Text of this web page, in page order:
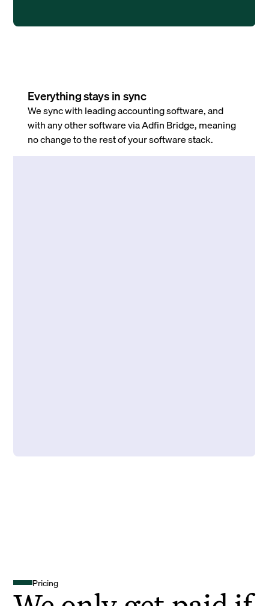
Everything stays in sync
We sync with leading accounting software, and
with any other software via Adfin Bridge, meaning
no change to the rest of your software stack.
Pricing